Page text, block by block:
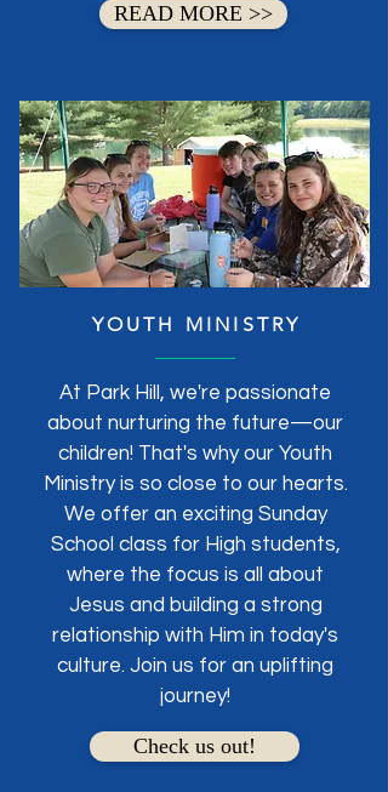
READ MORE >>
YOUTH MINISTRY
At Park Hill, we're passionate
about nurturing the future—our
children! That's why our Youth
Ministry is so close to our hearts.
We offer an exciting Sunday
School class for High students,
where the focus is all about
Jesus and building a strong
relationship with Him in today's
culture. Join us for an uplifting
journey!
Check us out!